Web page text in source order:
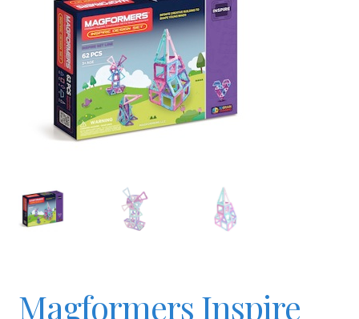
Basket
Checkout
Contact
JAYZ FAQ
My account
Magformers Inspire